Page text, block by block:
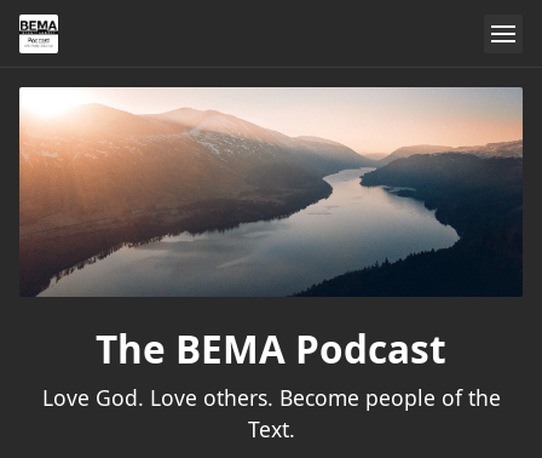
The BEMA Podcast
Love God. Love others. Become people of the
Text.